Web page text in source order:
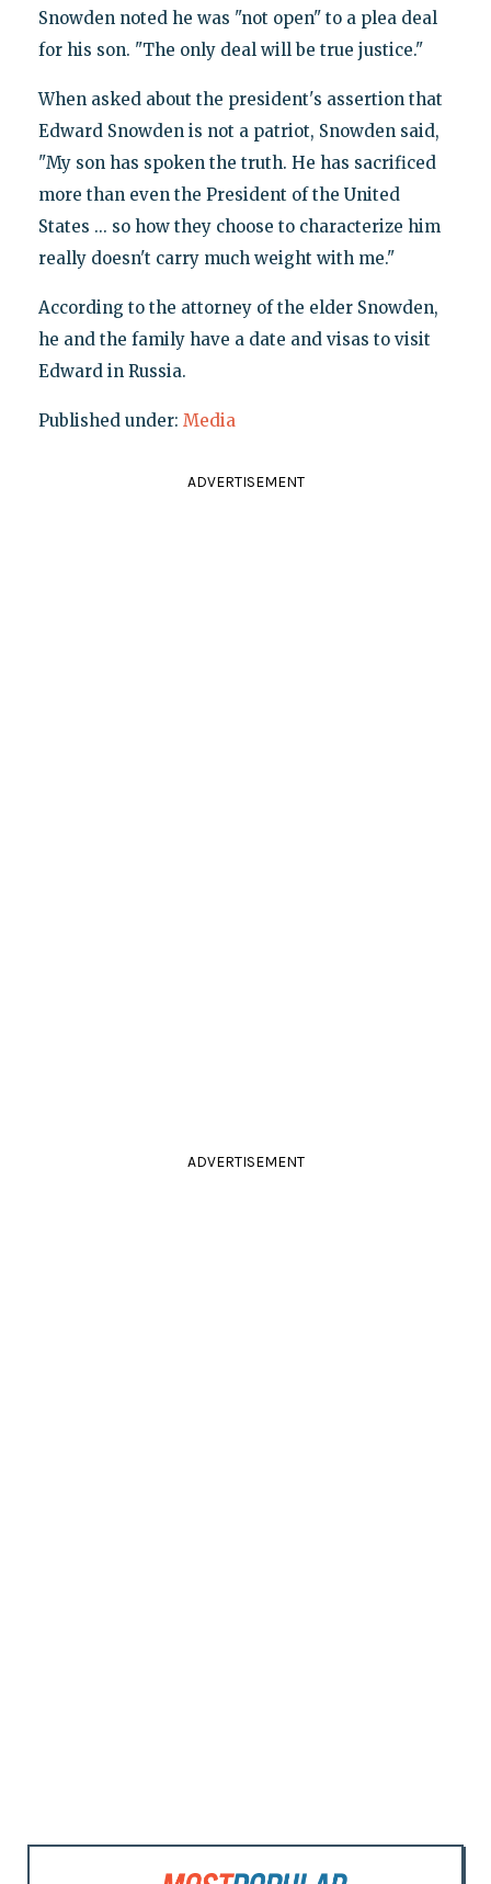
Snowden noted he was "not open" to a plea deal
for his son. "The only deal will be true justice."
When asked about the president's assertion that
Edward Snowden is not a patriot, Snowden said,
"My son has spoken the truth. He has sacrificed
more than even the President of the United
States ... so how they choose to characterize him
really doesn't carry much weight with me."
According to the attorney of the elder Snowden,
he and the family have a date and visas to visit
Edward in Russia.
Published under: Media
ADVERTISEMENT
ADVERTISEMENT